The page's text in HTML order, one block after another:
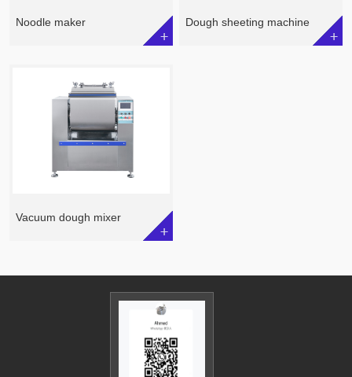
Noodle maker Dough sheeting machine
Vacuum dough mixer